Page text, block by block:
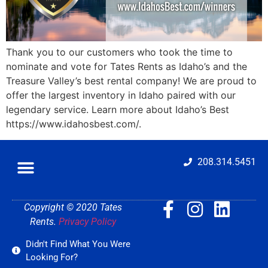
Thank you to our customers who took the time to
nominate and vote for Tates Rents as Idaho’s and the
Treasure Valley’s best rental company! We are proud to
offer the largest inventory in Idaho paired with our
legendary service. Learn more about Idaho’s Best
https://www.idahosbest.com/.
208.314.5451
Copyright © 2020 Tates
Rents. Privacy Policy
Didn't Find What You Were
Looking For?